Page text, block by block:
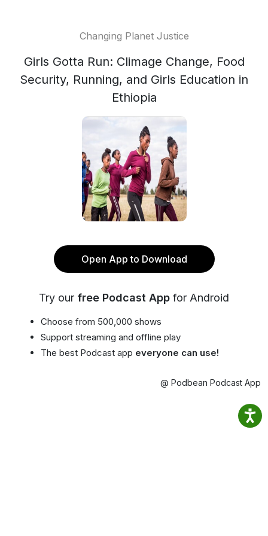
Changing Planet Justice
Girls Gotta Run: Climage Change, Food
Security, Running, and Girls Education in
Ethiopia
Open App to Download
Try our free Podcast App for Android
Choose from 500,000 shows
Support streaming and offline play
The best Podcast app everyone can use!
@ Podbean Podcast App